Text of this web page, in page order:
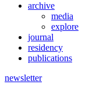
archive
media
explore
journal
residency
publications
newsletter